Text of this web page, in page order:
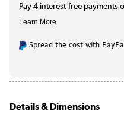
Spread the cost with
Details & Dimensions